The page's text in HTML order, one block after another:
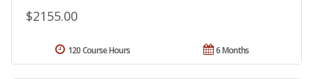
$2155.00
6 Months
120 Course Hours